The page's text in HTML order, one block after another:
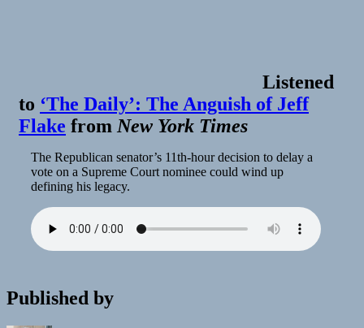
Listened
to ‘The Daily’: The Anguish of Jeff
Flake from New York Times
The Republican senator’s 11th-hour decision to delay a
vote on a Supreme Court nominee could wind up
defining his legacy.
Published by